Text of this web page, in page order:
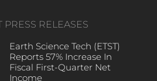
PRESS RELEASES
Earth Science Tech (ETST)
Reports 57% Increase In
Fiscal First-Quarter Net
Income